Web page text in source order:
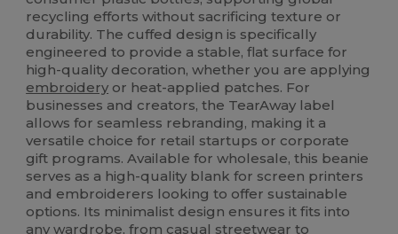
recycling efforts without sacrificing texture or
durability. The cuffed design is specifically
engineered to provide a stable, flat surface for
high-quality decoration, whether you are applying
embroidery or heat-applied patches. For
businesses and creators, the TearAway label
allows for seamless rebranding, making it a
versatile choice for retail startups or corporate
gift programs. Available for wholesale, this beanie
serves as a high-quality blank for screen printers
and embroiderers looking to offer sustainable
options. Its minimalist design ensures it fits into
any wardrobe, from casual streetwear to